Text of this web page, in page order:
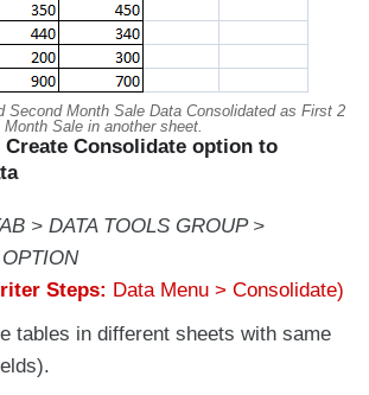
Second Month Sale Data Consolidated as First 2
Month Sale in another sheet.
Consolidate option to
> DATA TOOLS GROUP >
Steps: Data Menu > Consolidate)
tables in different sheets with same